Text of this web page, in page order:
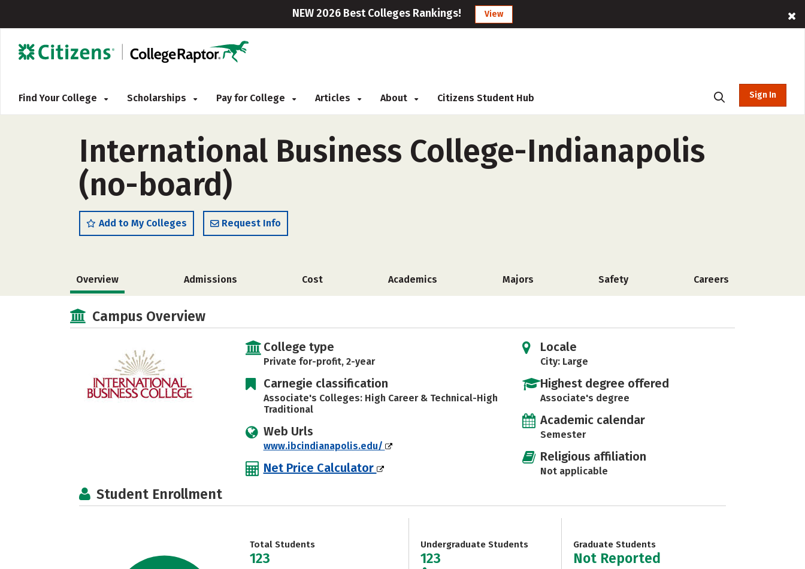
NEW 2026 Best Colleges Rankings! View
Find Your College Scholarships Pay for College Articles About Citizens Student Hub Sign In
International Business College-Indianapolis
(no-board)
Add to My Colleges Request Info
Overview Admissions Cost Academics Majors Safety Careers
Campus Overview
College type
Private for-profit, 2-year
Carnegie classification
Associate's Colleges: High Career & Technical-High
Traditional
Web Urls
www.ibcindianapolis.edu/
Net Price Calculator
Locale
City: Large
Highest degree offered
Associate's degree
Academic calendar
Semester
Religious affiliation
Not applicable
Student Enrollment
Total Students
123
Undergraduate Students
123
Graduate Students
Not Reported